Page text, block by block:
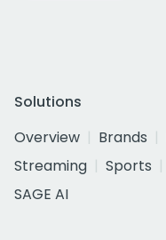
Solutions
Overview
Brands
Streaming
Sports
SAGE AI